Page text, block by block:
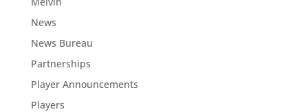
News
News Bureau
Partnerships
Player Announcements
Players